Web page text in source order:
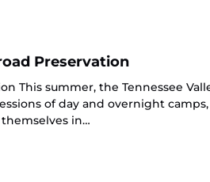
Preservation
This summer, the Tennessee
of day and overnight
in…